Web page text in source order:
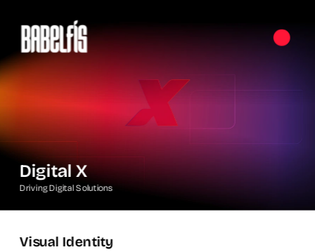
Visual Identity
Digital X
Driving Digital Solutions